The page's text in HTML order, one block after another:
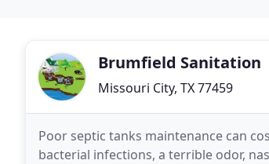
Brumfield Sanitation
Missouri City, TX 77459
Poor septic tanks maintenance can
bacterial infections, a terrible odor,